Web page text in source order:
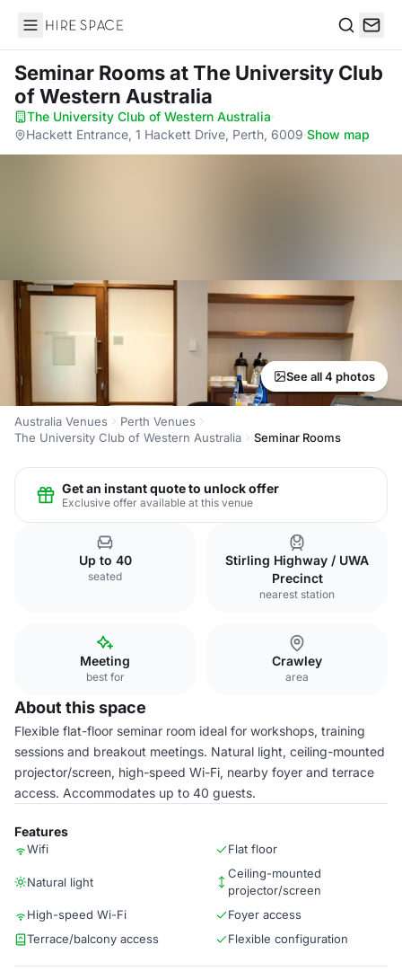
Hire Space
Seminar Roomsat The University Club
of Western Australia
The University Club of Western Australia·
Hackett Entrance, 1 Hackett Drive, Perth, 6009·Show map
See all 4 photos
Australia Venues
Perth Venues
The University Club of Western Australia
Seminar Rooms
Get an instant quote to unlock offer
Exclusive offer available at this venue
Up to 40
seated
Stirling Highway / UWA
Precinct
nearest station
Meeting
best for
Crawley
area
About this space
Flexible flat-floor seminar room ideal for workshops, training
sessions and breakout meetings. Natural light, ceiling-mounted
projector/screen, high-speed Wi-Fi, nearby foyer and terrace
access. Accommodates up to 40 guests.
Features
Wifi Flat floor
Natural light
Ceiling-mounted
projector/screen
High-speed Wi-Fi
Foyer access
Terrace/balcony access
Flexible configuration